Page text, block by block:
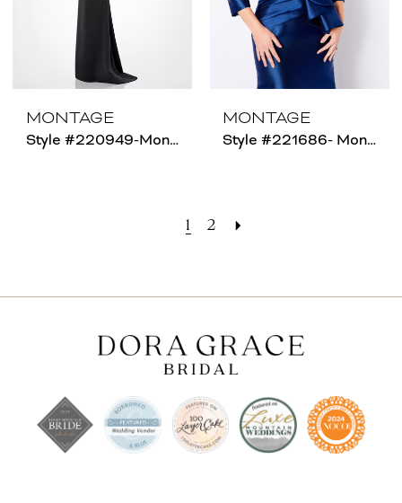
MONTAGE
Style #220949-Montage-Size Chart C
MONTAGE
Style #221686- Montage - Size Chart B
1 2